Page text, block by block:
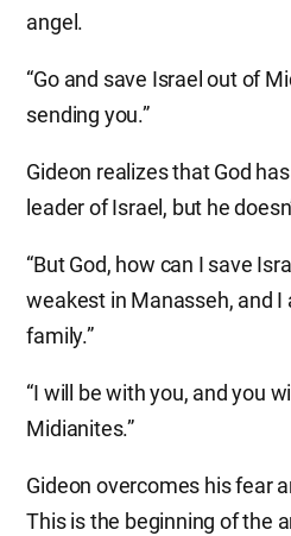
angel.
“Go and save Israel out of
sending you.”
Gideon realizes that God
leader of Israel, but he
“But God, how can I save
weakest in Manasseh, and
family.”
“I will be with you, and you
Midianites.”
Gideon overcomes his fear
This is the beginning of the